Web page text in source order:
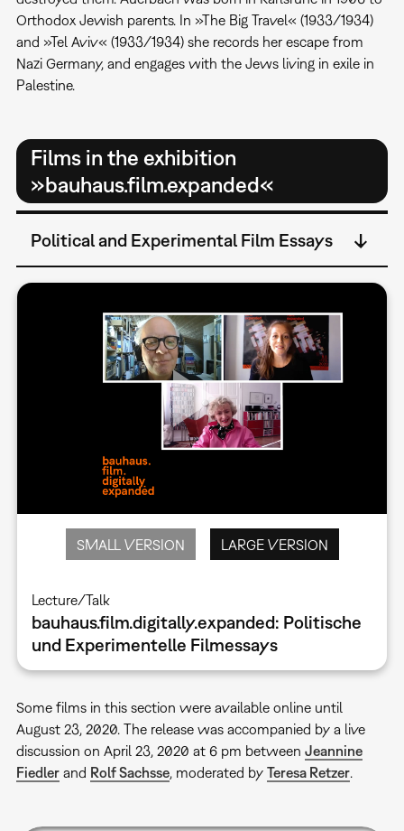
Orthodox Jewish parents. In »The Big Travel« (1933/1934)
and »Tel Aviv« (1933/1934) she records her escape from
Nazi Germany, and engages with the Jews living in exile in
Palestine.
Films in the exhibition
»bauhaus.film.expanded«
Political and Experimental Film Essays
SMALL VERSION LARGE VERSION
Lecture/Talk
bauhaus.film.digitally.expanded: Politische
und Experimentelle Filmessays
Some films in this section were available online until
August 23, 2020. The release was accompanied by a live
discussion on April 23, 2020 at 6 pm between Jeannine
Fiedlerand Rolf Sachsse, moderated by Teresa Retzer.